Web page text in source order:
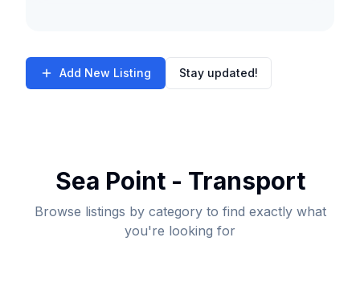
Add New Listing Stay updated!
Sea Point - Transport
Browse listings by category to find exactly what
you're looking for